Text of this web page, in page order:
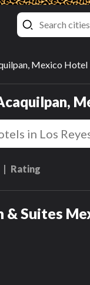
Mexico Hotel
Rating
& Suites
Queen Room